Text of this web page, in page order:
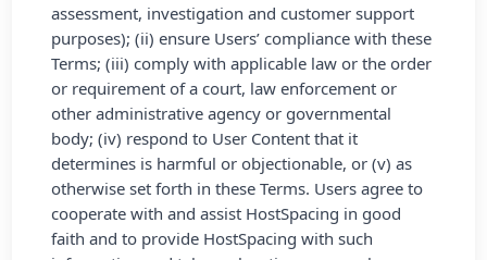
assessment, investigation and customer support
purposes); (ii) ensure Users’ compliance with these
Terms; (iii) comply with applicable law or the order
or requirement of a court, law enforcement or
other administrative agency or governmental
body; (iv) respond to User Content that it
determines is harmful or objectionable, or (v) as
otherwise set forth in these Terms. Users agree to
cooperate with and assist HostSpacing in good
faith and to provide HostSpacing with such